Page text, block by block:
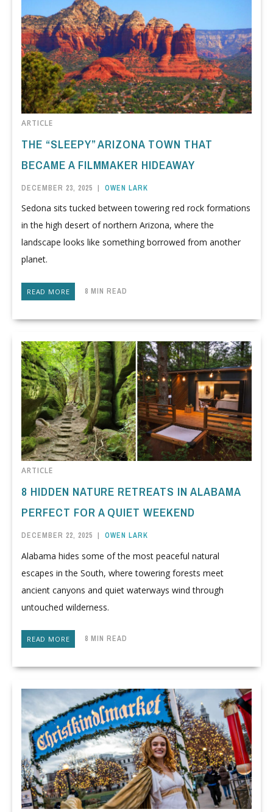
ARTICLE
THE “SLEEPY” ARIZONA TOWN THAT
BECAME A FILMMAKER HIDEAWAY
DECEMBER 23, 2025 | OWEN LARK
Sedona sits tucked between towering red rock formations
in the high desert of northern Arizona, where the
landscape looks like something borrowed from another
planet.
READ MORE 8 MIN READ
ARTICLE
8 HIDDEN NATURE RETREATS IN ALABAMA
PERFECT FOR A QUIET WEEKEND
DECEMBER 22, 2025 | OWEN LARK
Alabama hides some of the most peaceful natural
escapes in the South, where towering forests meet
ancient canyons and quiet waterways wind through
untouched wilderness.
READ MORE 8 MIN READ